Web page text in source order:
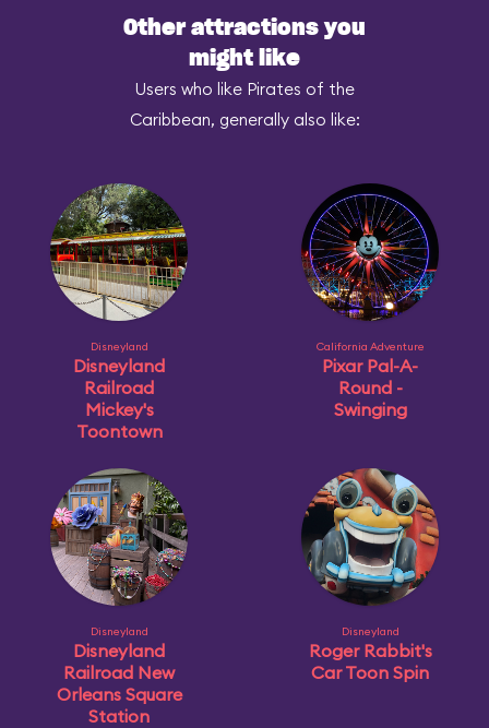
Other attractions you
might like
Users who like Pirates of the
Caribbean, generally also like:
Disneyland
Disneyland
Railroad
Mickey's
Toontown
California Adventure
Pixar Pal-A-
Round -
Swinging
Disneyland
Disneyland
Railroad New
Orleans Square
Station
Disneyland
Roger Rabbit's
Car Toon Spin